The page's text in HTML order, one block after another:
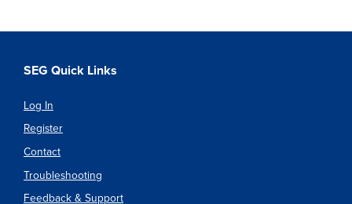
SEG Quick Links
Log In
Register
Contact
Troubleshooting
Feedback & Support